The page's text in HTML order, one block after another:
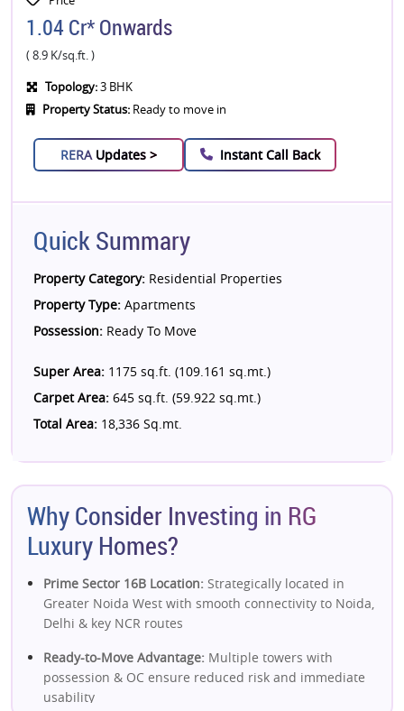
1.04 Cr* Onwards
( 8.9 K/sq.ft. )
Topology:3 BHK
Property Status: Ready to move in
RERA Updates > Instant Call Back
Quick Summary
Property Category: Residential Properties
Property Type: Apartments
Possession: Ready To Move
Super Area: 1175 sq.ft. (109.161 sq.mt.)
Carpet Area: 645 sq.ft. (59.922 sq.mt.)
Total Area: 18,336 Sq.mt.
Why Consider Investing in RG
Luxury Homes?
Prime Sector 16B Location: Strategically located in
Greater Noida West with smooth connectivity to Noida,
Delhi & key NCR routes
Ready-to-Move Advantage: Multiple towers with
possession & OC ensure reduced risk and immediate
usability